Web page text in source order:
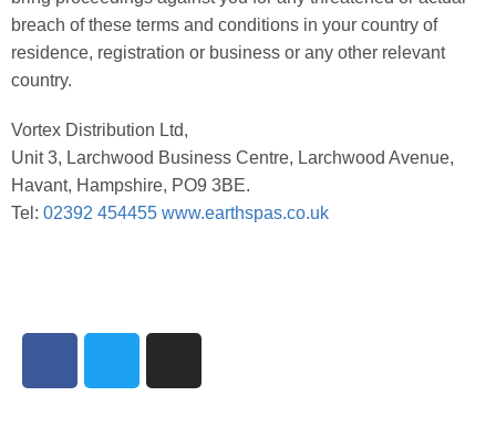
breach of these terms and conditions in your country of
residence, registration or business or any other relevant
country.
Vortex Distribution Ltd,
Unit 3, Larchwood Business Centre, Larchwood Avenue,
Havant, Hampshire, PO9 3BE.
Tel: 02392 454455 www.earthspas.co.uk